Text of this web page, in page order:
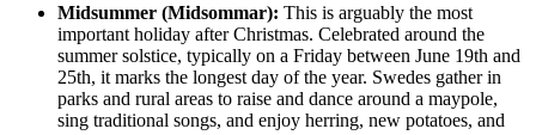
Midsummer (Midsommar): This is arguably the most
important holiday after Christmas. Celebrated around the
summer solstice, typically on a Friday between June 19th and
25th, it marks the longest day of the year. Swedes gather in
parks and rural areas to raise and dance around a maypole,
sing traditional songs, and enjoy herring, new potatoes, and